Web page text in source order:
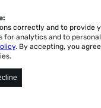
correctly and to provide
for analytics and to
. By accepting, you